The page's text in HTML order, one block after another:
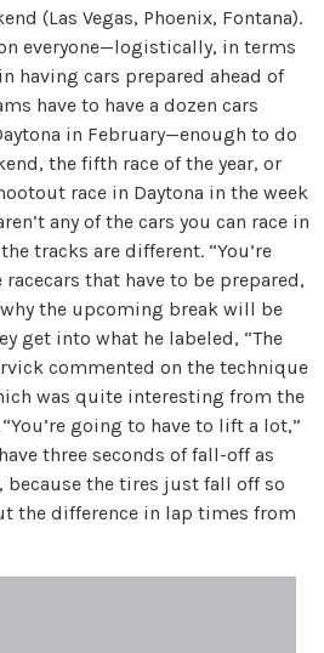
(Las Vegas, Phoenix, Fontana).
everyone—logistically, in terms
having cars prepared ahead of
have to have a dozen cars
in February—enough to do
the fifth race of the year, or
race in Daytona in the week
any of the cars you can race in
tracks are different. “You’re
that have to be prepared,
why the upcoming break will be
get into what he labeled, “The
commented on the technique
was quite interesting from the
going to have to lift a lot,”
three seconds of fall-off as
the tires just fall off so
the difference in lap times from